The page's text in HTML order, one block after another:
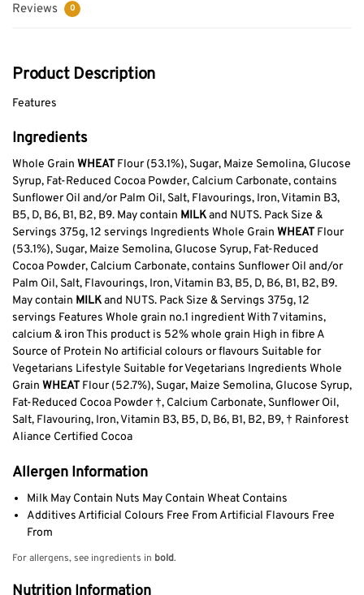
Reviews 0
Product Description
Features
Ingredients
Whole Grain WHEAT Flour (53.1%), Sugar, Maize Semolina, Glucose
Syrup, Fat-Reduced Cocoa Powder, Calcium Carbonate, contains
Sunflower Oil and/or Palm Oil, Salt, Flavourings, Iron, Vitamin B3,
B5, D, B6, B1, B2, B9. May contain MILKand NUTS. Pack Size &
Servings 375g, 12 servings Ingredients Whole Grain WHEAT Flour
(53.1%), Sugar, Maize Semolina, Glucose Syrup, Fat-Reduced
Cocoa Powder, Calcium Carbonate, contains Sunflower Oil and/or
Palm Oil, Salt, Flavourings, Iron, Vitamin B3, B5, D, B6, B1, B2, B9.
May contain MILKand NUTS. Pack Size & Servings 375g, 12
servings Features Whole grain no.1 ingredient With 7 vitamins,
calcium & iron This product is 52% whole grain High in fibre A
Source of Protein No artificial colours or flavours Suitable for
Vegetarians Lifestyle Suitable for Vegetarians Ingredients Whole
Grain WHEAT Flour (52.7%), Sugar, Maize Semolina, Glucose Syrup,
Fat-Reduced Cocoa Powder †, Calcium Carbonate, Sunflower Oil,
Salt, Flavouring, Iron, Vitamin B3, B5, D, B6, B1, B2, B9, † Rainforest
Aliance Certified Cocoa
Allergen Information
Milk May Contain Nuts May Contain Wheat Contains
Additives Artificial Colours Free From Artificial Flavours Free
From
For allergens, see ingredients in bold.
Nutrition Information